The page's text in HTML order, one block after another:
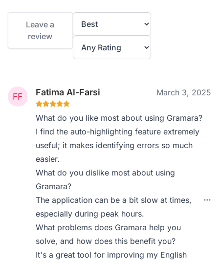
Leave a
review
Fatima Al-Farsi March 3, 2025
What do you like most about using Gramara?
I find the auto-highlighting feature extremely
useful; it makes identifying errors so much
easier.
What do you dislike most about using
Gramara?
The application can be a bit slow at times,
especially during peak hours.
What problems does Gramara help you
solve, and how does this benefit you?
It's a great tool for improving my English